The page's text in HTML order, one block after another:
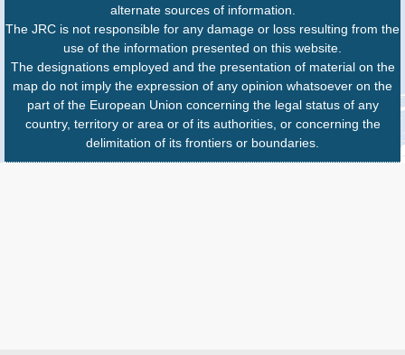
alternate sources of information.
The JRC is not responsible for any damage or loss resulting from the
use of the information presented on this website.
The designations employed and the presentation of material on the
map do not imply the expression of any opinion whatsoever on the
part of the European Union concerning the legal status of any
country, territory or area or of its authorities, or concerning the
delimitation of its frontiers or boundaries.